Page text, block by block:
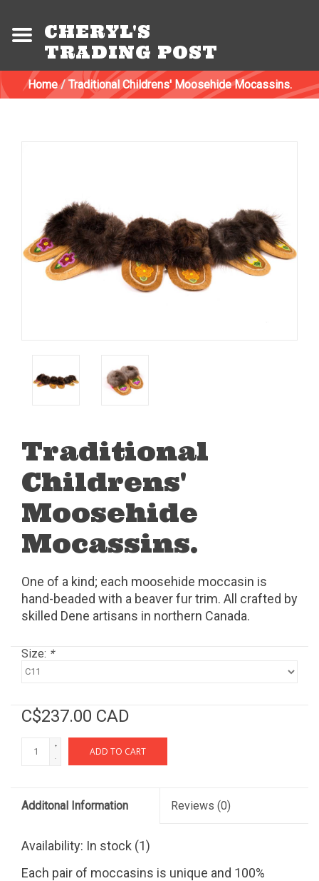
CHERYL'S
TRADING POST
Home/ Traditional Childrens' Moosehide Mocassins.
Traditional
Childrens'
Moosehide
Mocassins.
One of a kind; each moosehide moccasin is
hand-beaded with a beaver fur trim. All crafted by
skilled Dene artisans in northern Canada.
Size: *
C$237.00 CAD
+
-
ADD TO CART
Additonal Information Reviews (0)
Availability: In stock (1)
Each pair of moccasins is unique and 100%